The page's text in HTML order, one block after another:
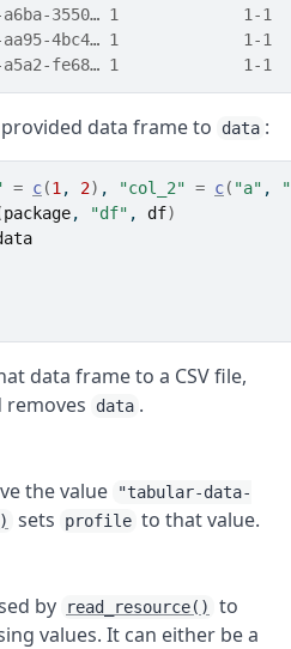
a6ba-3550… 1
aa95-4bc4… 1
a5a2-fe68… 1
data frame to data :
= c(1 , 2) , "col_2" = c( "a" ,
package, "df" , df)
data frame to a CSV file,
removes data .
the value
"tabular-data-
sets profile to that value.
by read_resource()
to
values. It can either be a